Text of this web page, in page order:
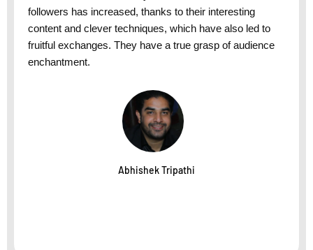
followers has increased, thanks to their interesting
content and clever techniques, which have also led to
fruitful exchanges. They have a true grasp of audience
enchantment.
Abhishek Tripathi